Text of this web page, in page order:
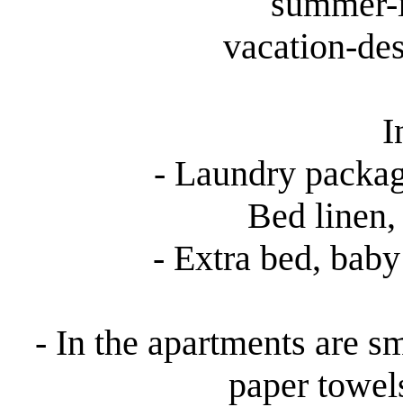
- Laundry
Bed
- Extra bed,
- In the apartments are
paper